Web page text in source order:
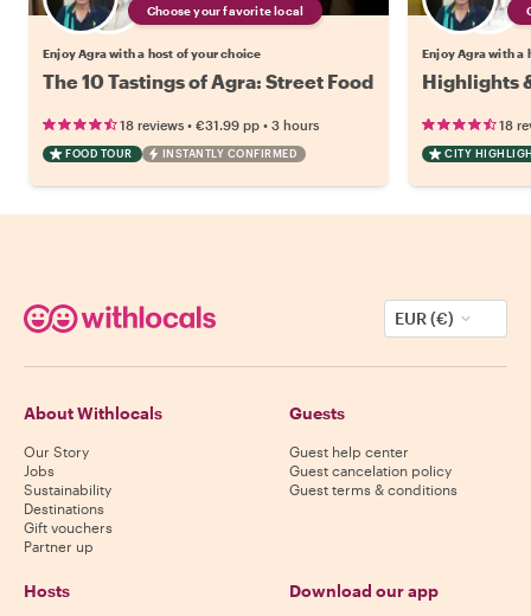
Choose your favorite local
Enjoy Agra with a host of your choice
The 10 Tastings of Agra: Street Food
18 reviews • €31.99 pp • 3 hours
FOOD TOUR INSTANTLY CONFIRMED
Enjoy Agra with a
Highlights
18
CITY
EUR (€)
About Withlocals
Our Story
Jobs
Sustainability
Destinations
Gift vouchers
Partner up
Guests
Guest help center
Guest cancelation policy
Guest terms & conditions
Hosts Download our app